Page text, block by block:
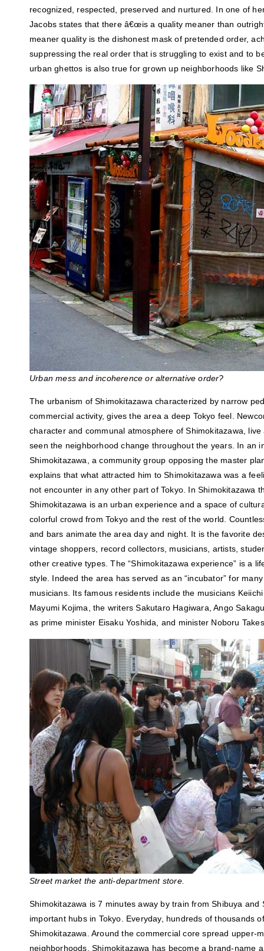
recognized, respected, preserved and nurtured. In one of
Jacobs states that there â€œis a quality meaner than
meaner quality is the dishonest mask of pretended order,
suppressing the real order that is struggling to exist and to
urban ghettos is also true for grown up neighborhoods like
Urban mess and incoherence or alternative order?
The urbanism of Shimokitazawa characterized by narrow
commercial activity, gives the area a deep Tokyo feel.
character and communal atmosphere of Shimokitazawa,
seen the neighborhood change throughout the years. In an
Shimokitazawa, a community group opposing the master
explains that what attracted him to Shimokitazawa was a
not encounter in any other part of Tokyo. In Shimokitazawa
Shimokitazawa is an urban experience and a space of
colorful crowd from Tokyo and the rest of the world.
and bars animate the area day and night. It is the favorite
vintage shoppers, record collectors, musicians, artists,
other creative types. The “Shimokitazawa experience” is a
style. Indeed the area has served as an “incubator” for
musicians. Its famous residents include the musicians
Mayumi Kojima, the writers Sakutaro Hagiwara, Ango
as prime minister Eisaku Yoshida, and minister Noboru
Street market the anti-department store.
Shimokitazawa is 7 minutes away by train from Shibuya and
important hubs in Tokyo. Everyday, hundreds of thousands
Shimokitazawa. Around the commercial core spread upper-
neighborhoods. Shimokitazawa has become a brand-name